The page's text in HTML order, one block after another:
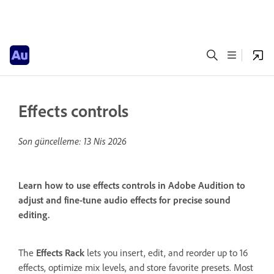
Effects controls
Son güncelleme: 13 Nis 2026
Learn how to use effects controls in Adobe Audition to
adjust and fine-tune audio effects for precise sound
editing.
The Effects Rack lets you insert, edit, and reorder up to 16
effects, optimize mix levels, and store favorite presets. Most